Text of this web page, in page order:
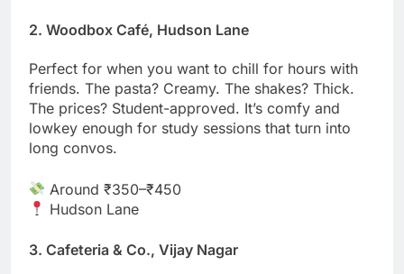
2. Woodbox Café, Hudson Lane
Perfect for when you want to chill for hours with
friends. The pasta? Creamy. The shakes? Thick.
The prices? Student-approved. It’s comfy and
lowkey enough for study sessions that turn into
long convos.
Around ₹350–₹450
Hudson Lane
3. Cafeteria & Co., Vijay Nagar